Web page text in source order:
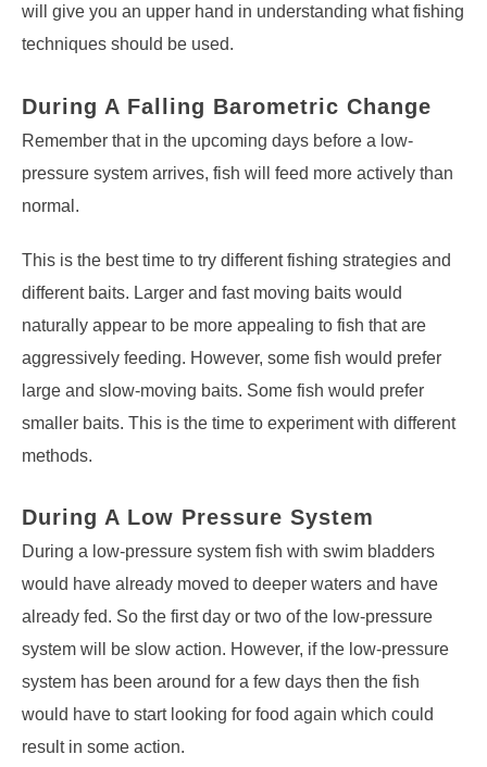
will give you an upper hand in understanding what fishing
techniques should be used.
During A Falling Barometric Change
Remember that in the upcoming days before a low-
pressure system arrives, fish will feed more actively than
normal.
This is the best time to try different fishing strategies and
different baits. Larger and fast moving baits would
naturally appear to be more appealing to fish that are
aggressively feeding. However, some fish would prefer
large and slow-moving baits. Some fish would prefer
smaller baits. This is the time to experiment with different
methods.
During A Low Pressure System
During a low-pressure system fish with swim bladders
would have already moved to deeper waters and have
already fed. So the first day or two of the low-pressure
system will be slow action. However, if the low-pressure
system has been around for a few days then the fish
would have to start looking for food again which could
result in some action.